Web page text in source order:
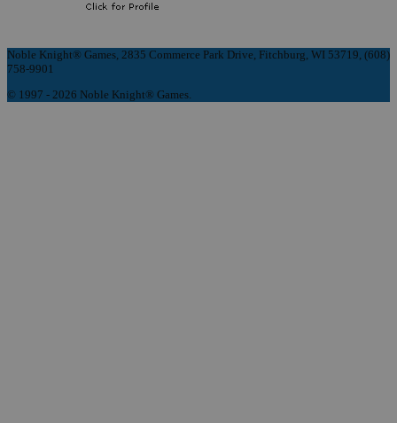
Noble Knight® Games, 2835 Commerce Park Drive, Fitchburg, WI 53719, (608)
758-9901
© 1997 - 2026 Noble Knight® Games.